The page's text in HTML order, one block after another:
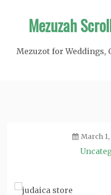
Mezuzah
Mezuzot for Weddings,
March 1,